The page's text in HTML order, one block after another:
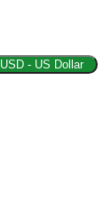
USD - US Dollar